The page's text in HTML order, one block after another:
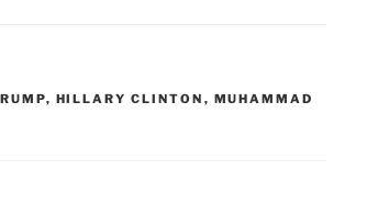
, HILLARY CLINTON , MUHAMMAD